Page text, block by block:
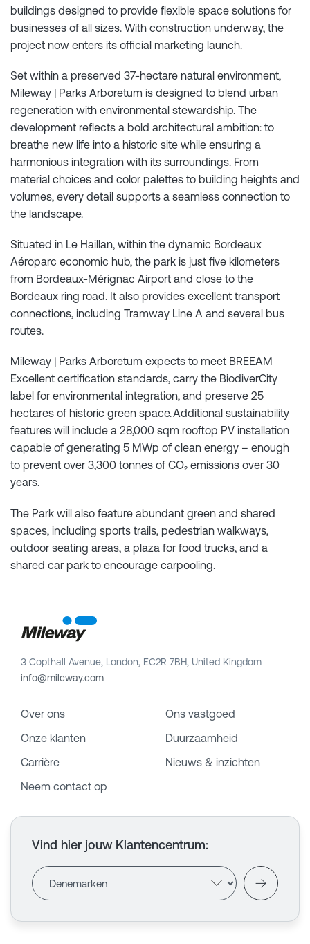
buildings designed to provide flexible space solutions for
businesses of all sizes. With construction underway, the
project now enters its official marketing launch.
Set within a preserved 37-hectare natural environment,
Mileway | Parks Arboretum is designed to blend urban
regeneration with environmental stewardship. The
development reflects a bold architectural ambition: to
breathe new life into a historic site while ensuring a
harmonious integration with its surroundings. From
material choices and color palettes to building heights and
volumes, every detail supports a seamless connection to
the landscape.
Situated in Le Haillan, within the dynamic Bordeaux
Aéroparc economic hub, the park is just five kilometers
from Bordeaux-Mérignac Airport and close to the
Bordeaux ring road. It also provides excellent transport
connections, including Tramway Line A and several bus
routes.
Mileway | Parks Arboretum expects to meet BREEAM
Excellent certification standards, carry the BiodiverCity
label for environmental integration, and preserve 25
hectares of historic green space. Additional sustainability
features will include a 28,000 sqm rooftop PV installation
capable of generating 5 MWp of clean energy – enough
to prevent over 3,300 tonnes of CO₂ emissions over 30
years.
The Park will also feature abundant green and shared
spaces, including sports trails, pedestrian walkways,
outdoor seating areas, a plaza for food trucks, and a
shared car park to encourage carpooling.
3 Copthall Avenue, London, EC2R 7BH, United Kingdom
info@mileway.com
Over ons
Ons vastgoed
Onze klanten
Duurzaamheid
Carrière
Nieuws & inzichten
Neem contact op
Vind hier jouw Klantencentrum: